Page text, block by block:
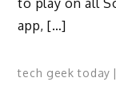
to play on all
app, […]
tech geek today